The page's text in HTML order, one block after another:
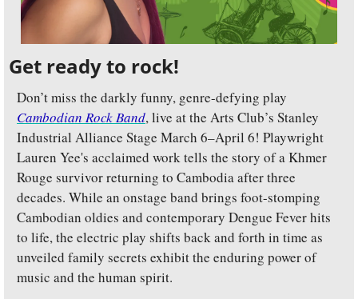
Get ready to rock!
Cambodian Rock Band, live at the Arts Club’s Stanley
Industrial Alliance Stage March 6–April 6! Playwright
Lauren Yee's acclaimed work tells the story of a Khmer
Rouge survivor returning to Cambodia after three
decades. While an onstage band brings foot-stomping
Cambodian oldies and contemporary Dengue Fever hits
to life, the electric play shifts back and forth in time as
unveiled family secrets exhibit the enduring power of
music and the human spirit.